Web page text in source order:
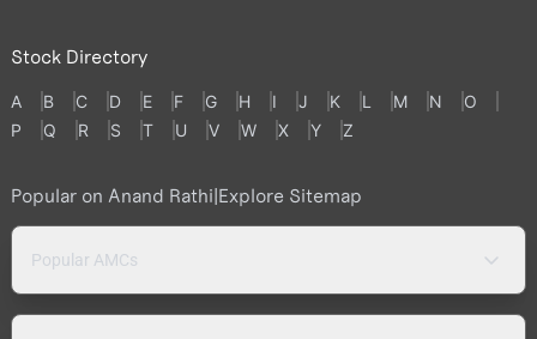
Stock Directory
A B C D E F G H I J K L M N
O
P
Q R S T U V W X Y Z
Popular on Anand Rathi|Explore Sitemap
Popular AMCs